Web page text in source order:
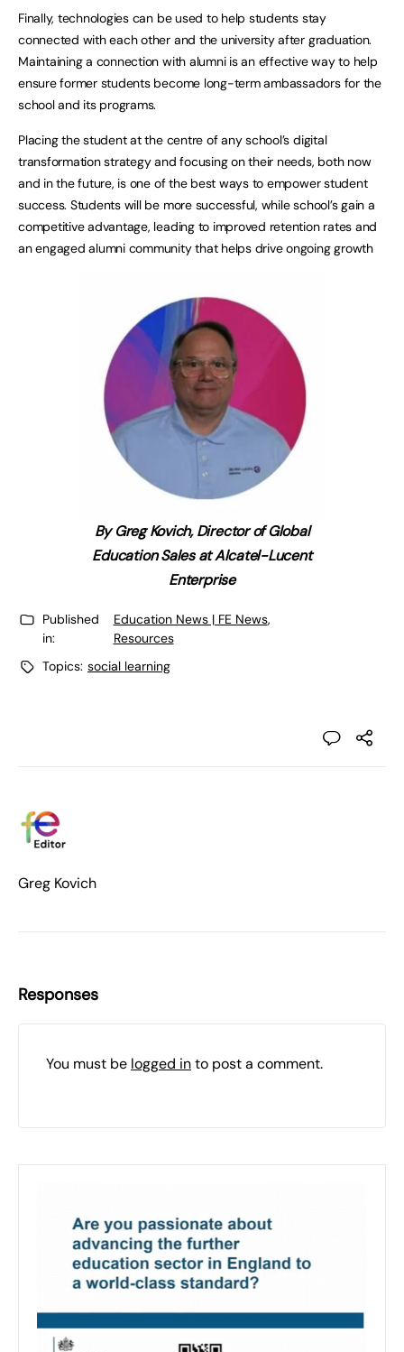
Finally, technologies can be used to help students stay
connected with each other and the university after graduation.
Maintaining a connection with alumni is an effective way to help
ensure former students become long-term ambassadors for the
school and its programs.
Placing the student at the centre of any school’s digital
transformation strategy and focusing on their needs, both now
and in the future, is one of the best ways to empower student
success. Students will be more successful, while school’s gain a
competitive advantage, leading to improved retention rates and
an engaged alumni community that helps drive ongoing growth
By Greg Kovich, Director of Global
Education Sales at Alcatel-Lucent
Enterprise
Published
in:
Education News | FE News,
Resources
Topics: social learning
Greg Kovich
Responses
You must be logged into post a comment.